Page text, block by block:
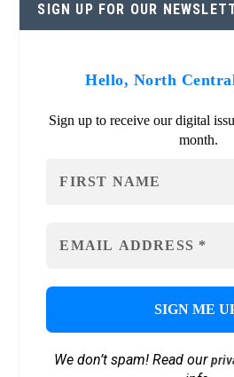
SIGN UP FOR OUR
Hello, North
Sign up to receive our digital
month.
We don’t spam! Read our